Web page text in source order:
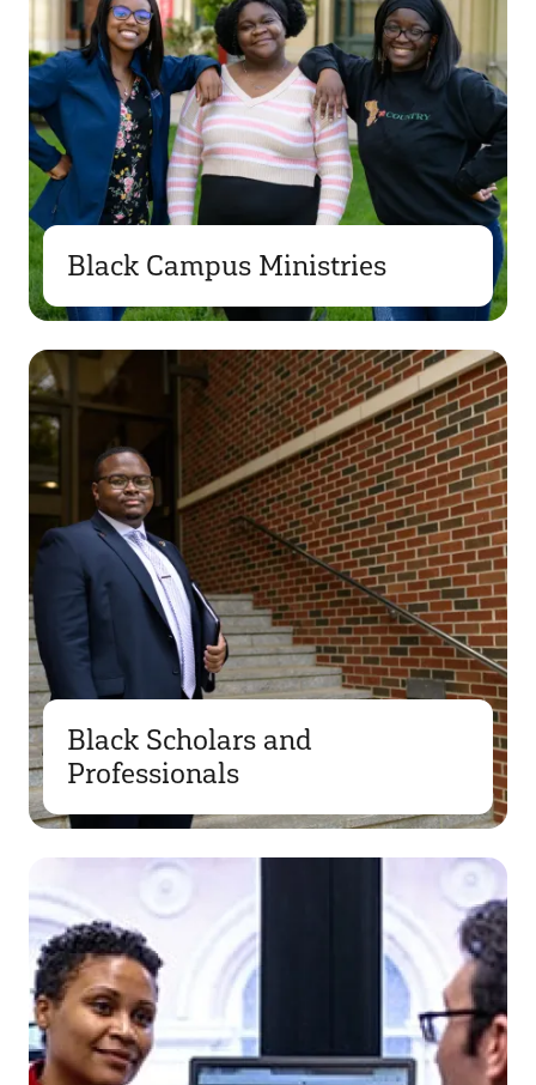
Black Campus Ministries
Black Scholars and
Professionals